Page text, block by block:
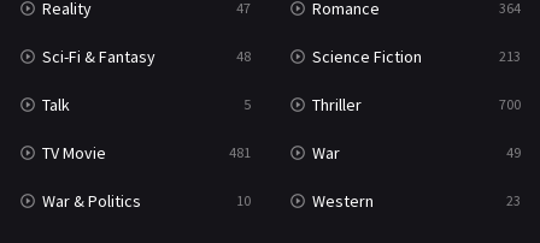
Reality 47 Romance 364
Sci-Fi & Fantasy 48 Science Fiction 213
Talk 5 Thriller 700
TV Movie 481 War 49
War & Politics 10 Western 23